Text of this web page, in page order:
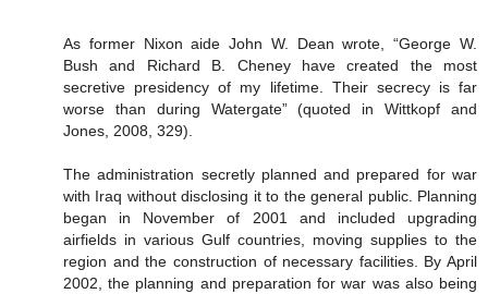
As former Nixon aide John W. Dean wrote, “George W.
Bush and Richard B. Cheney have created the most
secretive presidency of my lifetime. Their secrecy is far
worse than during Watergate” (quoted in Wittkopf and
Jones, 2008, 329).
The administration secretly planned and prepared for war
with Iraq without disclosing it to the general public. Planning
began in November of 2001 and included upgrading
airfields in various Gulf countries, moving supplies to the
region and the construction of necessary facilities. By April
2002, the planning and preparation for war was also being